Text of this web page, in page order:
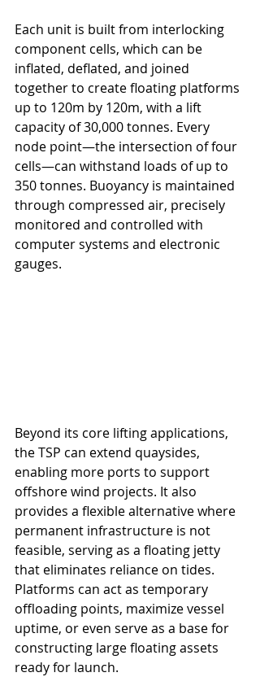
Each unit is built from interlocking
component cells, which can be
inflated, deflated, and joined
together to create floating platforms
up to 120m by 120m, with a lift
capacity of 30,000 tonnes. Every
node point—the intersection of four
cells—can withstand loads of up to
350 tonnes. Buoyancy is maintained
through compressed air, precisely
monitored and controlled with
computer systems and electronic
gauges.
Beyond its core lifting applications,
the TSP can extend quaysides,
enabling more ports to support
offshore wind projects. It also
provides a flexible alternative where
permanent infrastructure is not
feasible, serving as a floating jetty
that eliminates reliance on tides.
Platforms can act as temporary
offloading points, maximize vessel
uptime, or even serve as a base for
constructing large floating assets
ready for launch.